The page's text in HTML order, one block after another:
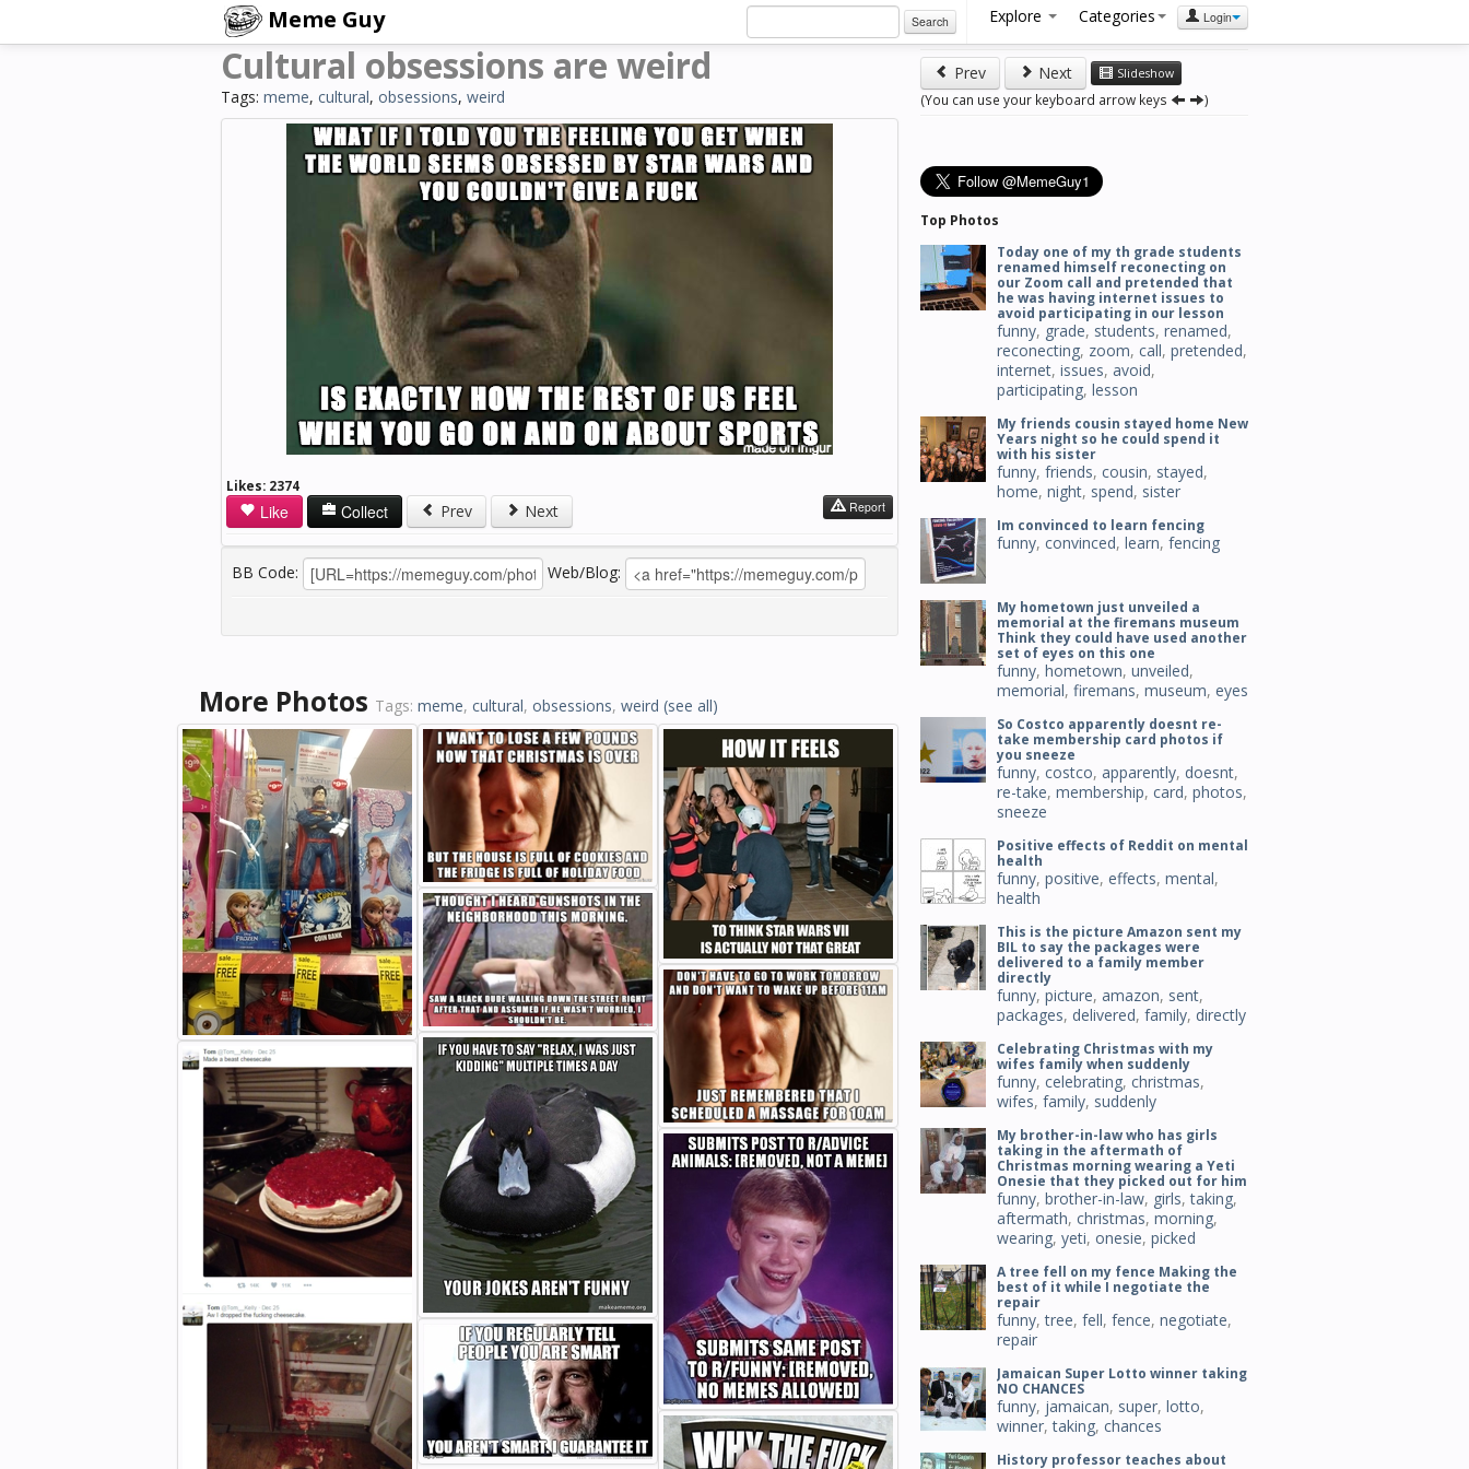
Meme Guy Search Explore Categories Login
Cultural obsessions are weird
Tags: meme, cultural, obsessions, weird
Likes: 2374
Like Collect Prev Next Report
BB Code: Web/Blog:
More Photos Tags: meme, cultural, obsessions, weird (see all)
Prev Next Slideshow
(You can use your keyboard arrow keys )
Top Photos
Today one of my th grade students
renamed himself reconecting on
our Zoom call and pretended that
he was having internet issues to
avoid participating in our lesson
funny, grade, students, renamed,
reconecting, zoom, call, pretended,
internet, issues, avoid,
participating, lesson
My friends cousin stayed home New
Years night so he could spend it
with his sister
funny, friends, cousin, stayed,
home, night, spend, sister
Im convinced to learn fencing
funny, convinced, learn, fencing
My hometown just unveiled a
memorial at the firemans museum
Think they could have used another
set of eyes on this one
funny, hometown, unveiled,
memorial, firemans, museum, eyes
So Costco apparently doesnt re-
take membership card photos if
you sneeze
funny, costco, apparently, doesnt,
re-take, membership, card, photos,
sneeze
Positive effects of Reddit on mental
health
funny, positive, effects, mental,
health
This is the picture Amazon sent my
BIL to say the packages were
delivered to a family member
directly
funny, picture, amazon, sent,
packages, delivered, family, directly
Celebrating Christmas with my
wifes family when suddenly
funny, celebrating, christmas,
wifes, family, suddenly
My brother-in-law who has girls
taking in the aftermath of
Christmas morning wearing a Yeti
Onesie that they picked out for him
funny, brother-in-law, girls,taking,
aftermath, christmas, morning,
wearing, yeti, onesie, picked
A tree fell on my fence Making the
best of it while I negotiate the
repair
funny,tree, fell, fence, negotiate,
repair
Jamaican Super Lotto winner taking
NO CHANCES
funny, jamaican, super, lotto,
winner,taking, chances
History professor teaches about